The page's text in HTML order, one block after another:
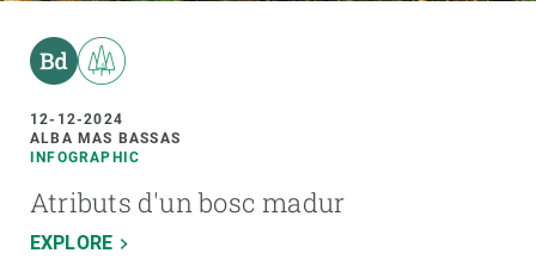
12-12-2024
ALBA MAS BASSAS
INFOGRAPHIC
Atributs d'un bosc madur
EXPLORE